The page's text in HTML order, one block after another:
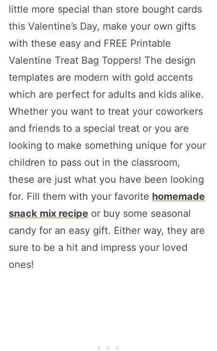
little more special than store bought cards
this Valentine’s Day, make your own gifts
with these easy and FREE Printable
Valentine Treat Bag Toppers! The design
templates are modern with gold accents
which are perfect for adults and kids alike.
Whether you want to treat your coworkers
and friends to a special treat or you are
looking to make something unique for your
children to pass out in the classroom,
these are just what you have been looking
for. Fill them with your favorite homemade
snack mix recipeor buy some seasonal
candy for an easy gift. Either way, they are
sure to be a hit and impress your loved
ones!